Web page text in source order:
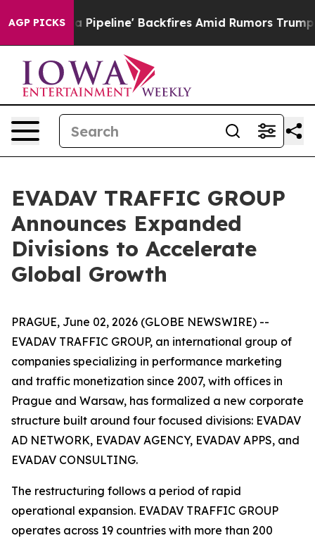
AGP PICKS
Media Pipeline' Backfires Amid Rumors Trump
EVADAV TRAFFIC GROUP
Announces Expanded
Divisions to Accelerate
Global Growth
PRAGUE, June 02, 2026 (GLOBE NEWSWIRE) --
EVADAV TRAFFIC GROUP, an international group of
companies specializing in performance marketing
and traffic monetization since 2007, with offices in
Prague and Warsaw, has formalized a new corporate
structure built around four focused divisions: EVADAV
AD NETWORK, EVADAV AGENCY, EVADAV APPS, and
EVADAV CONSULTING.
The restructuring follows a period of rapid
operational expansion. EVADAV TRAFFIC GROUP
operates across 19 countries with more than 200